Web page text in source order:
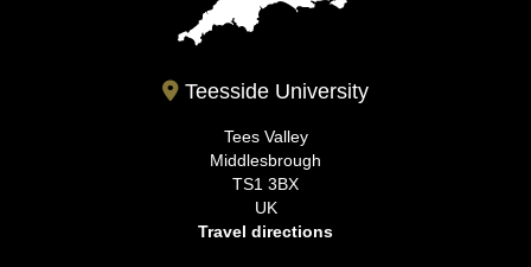
Teesside University
Tees Valley
Middlesbrough
TS1 3BX
UK
Travel directions